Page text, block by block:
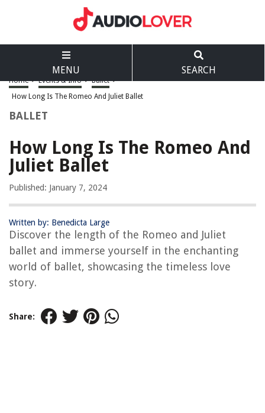
MENU SEARCH
Home > Events & Info > Ballet >
How Long Is The Romeo And Juliet Ballet
BALLET
How Long Is The Romeo And
Juliet Ballet
Published: January 7, 2024
Written by: Benedicta Large
Discover the length of the Romeo and Juliet
ballet and immerse yourself in the enchanting
world of ballet, showcasing the timeless love
story.
Share: